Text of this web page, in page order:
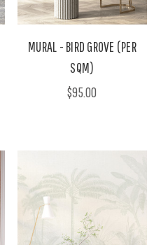
MURAL - BIRD GROVE (PER
SQM)
$95.00